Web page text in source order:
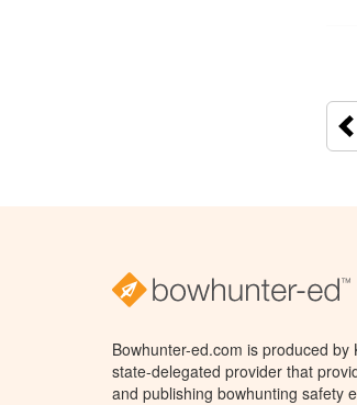
Bowhunter-ed.com is produced
state-delegated provider that
and publishing bowhunting safety